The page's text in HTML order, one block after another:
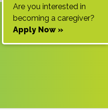
Are you interested in
becoming a caregiver?
Apply Now »